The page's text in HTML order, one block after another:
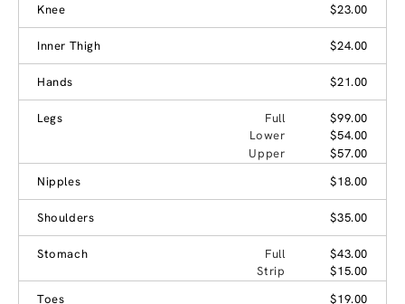
Knee
$23.00
Inner Thigh $24.00
Hands $21.00
Legs Full
$99.00
Lower
$54.00
Upper
$57.00
Nipples
$18.00
Shoulders $35.00
Stomach Full
$43.00
Strip
$15.00
Toes
$19.00